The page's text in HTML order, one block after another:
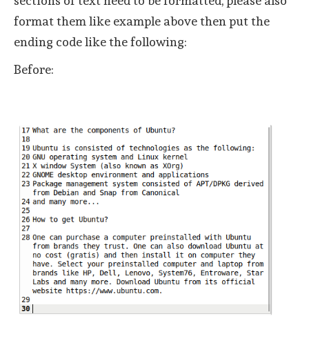
format them like example above then put the
ending code like the following:
Before: